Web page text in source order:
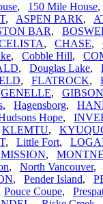
, 150 Mile House,
, ASPEN PARK,
BAR,
, CHASE,
, Cobble Hill,
, Douglas Lake,
, FLATROCK,
GENELLE,
, Hagensborg,
Hope,
KLEMTU,
, Little Fort,
MISSION,
, North Vancouver,
, Pender Island,
Pouce Coupe,